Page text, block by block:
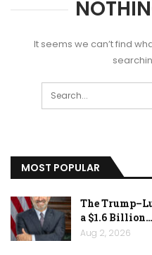
It seems we can’t find
MOST POPULAR
The
a $1.6 Billion…
Aug 2, 2026